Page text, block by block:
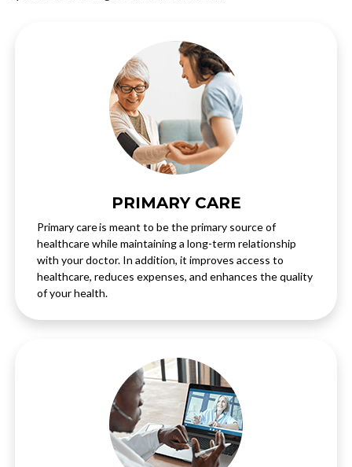
PRIMARY CARE
Primary care is meant to be the primary source of
healthcare while maintaining a long-term relationship
with your doctor. In addition, it improves access to
healthcare, reduces expenses, and enhances the quality
of your health.